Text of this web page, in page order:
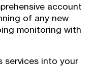
account
of any new
monitoring with
services into your